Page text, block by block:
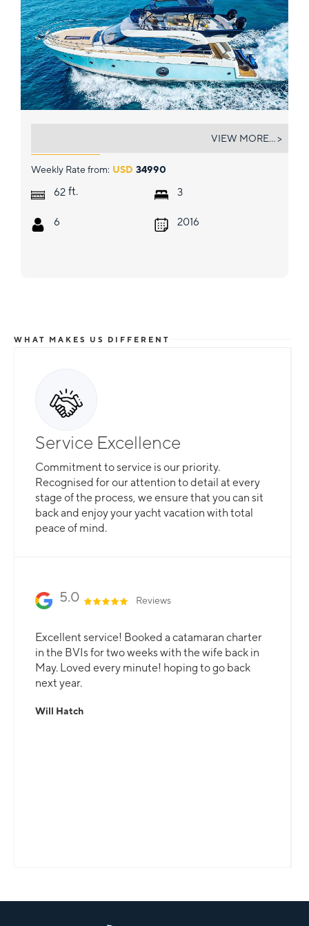
Weekly Rate from: USD 34990
62 ft.
6
3
2016
VIEW MORE... >
WHAT MAKES US DIFFERENT
Service Excellence
Commitment to service is our priority.
Recognised for our attention to detail at every
stage of the process, we ensure that you can sit
back and enjoy your yacht vacation with total
peace of mind.
5.0 Reviews
Excellent service! Booked a catamaran charter
in the BVIs for two weeks with the wife back in
May. Loved every minute! hoping to go back
next year.
Will Hatch